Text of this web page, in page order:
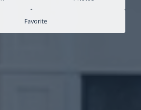
Favorite